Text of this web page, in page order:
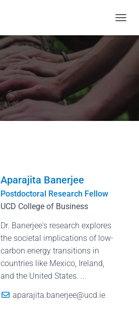
Aparajita Banerjee
Postdoctoral Research Fellow
UCD College of Business
Dr. Banerjee's research explores
the societal implications of low-
carbon energy transitions in
countries like Mexico, Ireland,
and the United States. ...
aparajita.banerjee@ucd.ie